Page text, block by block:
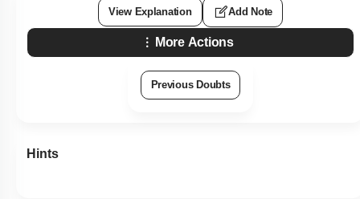
View Explanation Add Note
More Actions
Previous Doubts
Hints